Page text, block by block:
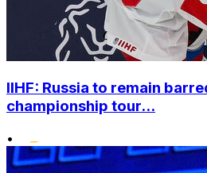
IIHF: Russia to remain
championship tour...
•